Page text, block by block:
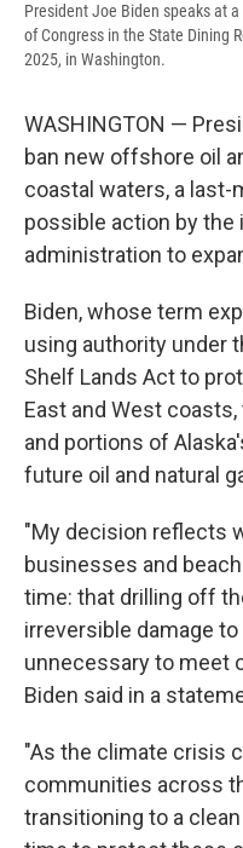
President Joe Biden speaks at
of Congress in the State Dining
2025, in Washington.
WASHINGTON —
ban new offshore oil
coastal waters, a
possible action by the
administration to
Biden, whose term
using authority under
Shelf Lands Act to
East and West
and portions of
future oil and natural
"My decision reflects
businesses and
time: that drilling off
irreversible damage
unnecessary to meet
Biden said in a
"As the climate crisis
communities across
transitioning to a